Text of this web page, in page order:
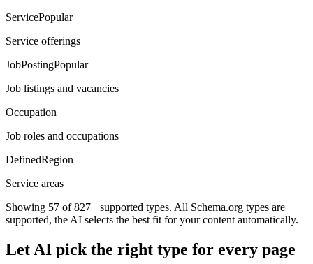
ServicePopular
Service offerings
JobPostingPopular
Job listings and vacancies
Occupation
Job roles and occupations
DefinedRegion
Service areas
Showing 57 of 827+ supported types. All Schema.org types are
supported, the AI selects the best fit for your content automatically.
Let AI pick the right type for every page